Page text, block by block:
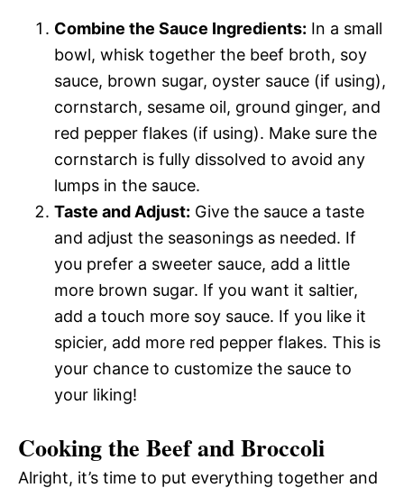
Combine the Sauce Ingredients: In a small
bowl, whisk together the beef broth, soy
sauce, brown sugar, oyster sauce (if using),
cornstarch, sesame oil, ground ginger, and
red pepper flakes (if using). Make sure the
cornstarch is fully dissolved to avoid any
lumps in the sauce.
Taste and Adjust: Give the sauce a taste
and adjust the seasonings as needed. If
you prefer a sweeter sauce, add a little
more brown sugar. If you want it saltier,
add a touch more soy sauce. If you like it
spicier, add more red pepper flakes. This is
your chance to customize the sauce to
your liking!
Cooking the Beef and Broccoli
Alright, it’s time to put everything together and